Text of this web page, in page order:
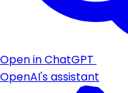
Open in ChatGPT
OpenAI's assistant